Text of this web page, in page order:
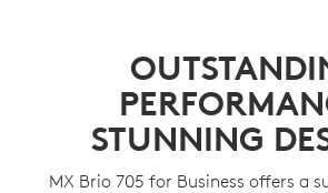
STUNNING
MX Brio 705 for Business offers a